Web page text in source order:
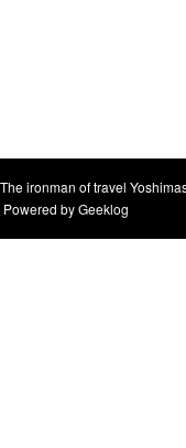
ironman of travel
Powered byGeeklog